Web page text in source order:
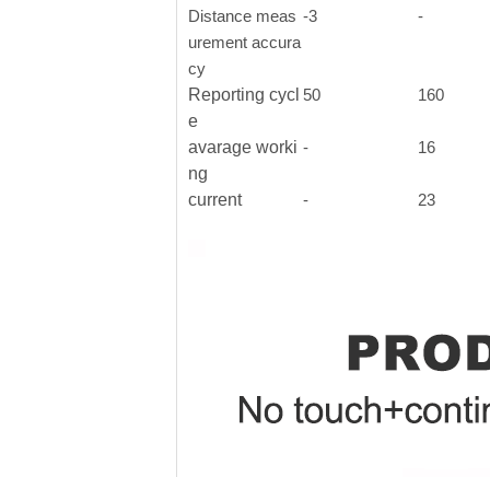
Distance meas
urement accura
cy
-3 -
Reporting cycl
e
50 160
avarage worki
ng
current
- 16
- 23